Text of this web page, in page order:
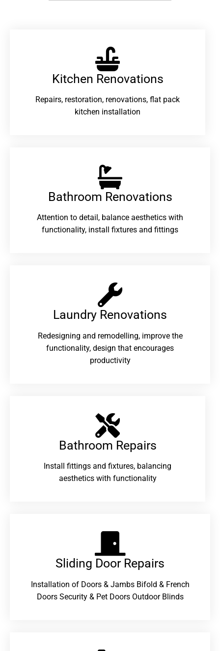
Kitchen Renovations
Repairs, restoration, renovations, flat pack
kitchen installation
Bathroom Renovations​
Attention to detail, balance aesthetics with
functionality, install fixtures and fittings
Laundry Renovations​
Redesigning and remodelling, improve the
functionality, design that encourages
productivity
Bathroom Repairs​
Install fittings and fixtures, balancing
aesthetics with functionality
Sliding Door Repairs​
Installation of Doors & Jambs Bifold & French
Doors Security & Pet Doors Outdoor Blinds